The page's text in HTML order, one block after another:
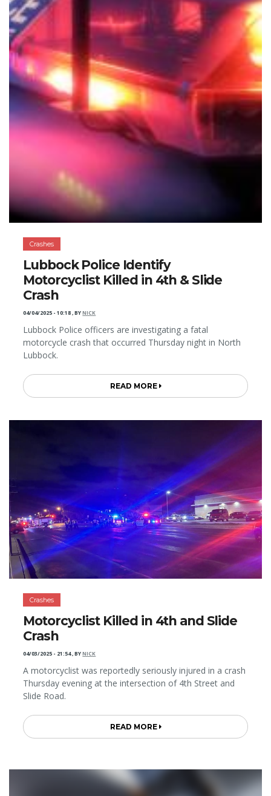
Crashes
Lubbock Police Identify
Motorcyclist Killed in 4th & Slide
Crash
04/04/2025 - 10:18,BYNICK
Lubbock Police officers are investigating a fatal
motorcycle crash that occurred Thursday night in North
Lubbock.
READ MORE
Crashes
Motorcyclist Killed in 4th and Slide
Crash
04/03/2025 - 21:54,BYNICK
A motorcyclist was reportedly seriously injured in a crash
Thursday evening at the intersection of 4th Street and
Slide Road.
READ MORE